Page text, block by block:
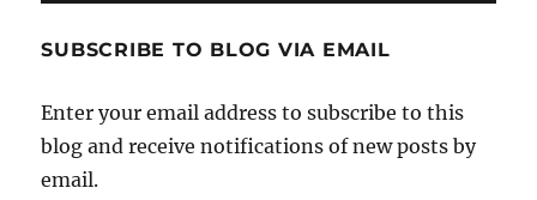
SUBSCRIBE TO BLOG VIA EMAIL
Enter your email address to subscribe to this
blog and receive notifications of new posts by
email.